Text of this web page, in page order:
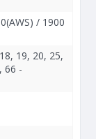
/ 1900
19, 20, 25,
66 -